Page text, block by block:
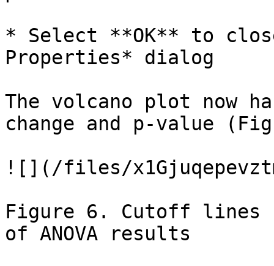
* Select **OK** to
Properties* dialog
The volcano plot now
change and p-value
![](/files/
Figure 6. Cutoff
of ANOVA results